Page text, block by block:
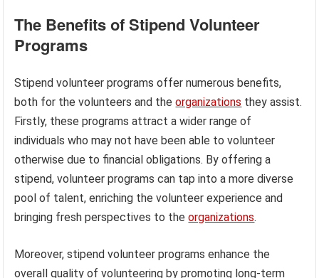
The Benefits of Stipend Volunteer
Programs
Stipend volunteer programs offer numerous benefits,
both for the volunteers and theorganizations they assist.
Firstly, these programs attract a wider range of
individuals who may not have been able to volunteer
otherwise due to financial obligations. By offering a
stipend, volunteer programs can tap into a more diverse
pool of talent, enriching the volunteer experience and
bringing fresh perspectives to theorganizations.
Moreover, stipend volunteer programs enhance the
overall quality of volunteering by promoting long-term